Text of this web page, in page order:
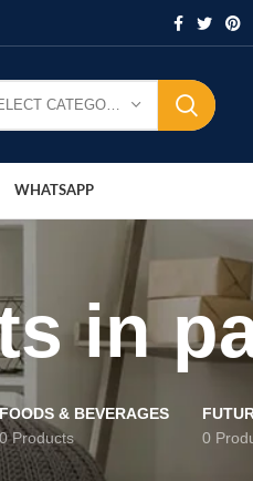
WHATSAPP
in
& BEVERAGES
0 Products
0